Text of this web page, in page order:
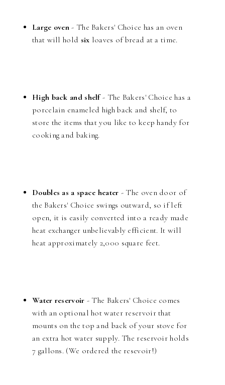
Large oven - The Bakers' Choice has an oven
that will hold six loaves of bread at a time.
High back and shelf- The Bakers' Choice has a
porcelain enameled high back and shelf, to
store the items that you like to keep handy for
cooking and baking.
Doubles as a space heater - The oven door of
the Bakers' Choice swings outward, so if left
open, it is easily converted into a ready made
heat exchanger unbelievably efficient. It will
heat approximately 2,000 square feet.
Water reservoir - The Bakers' Choice comes
with an optional hot water reservoir that
mounts on the top and back of your stove for
an extra hot water supply. The reservoir holds
7 gallons. (We ordered the resevoir!)